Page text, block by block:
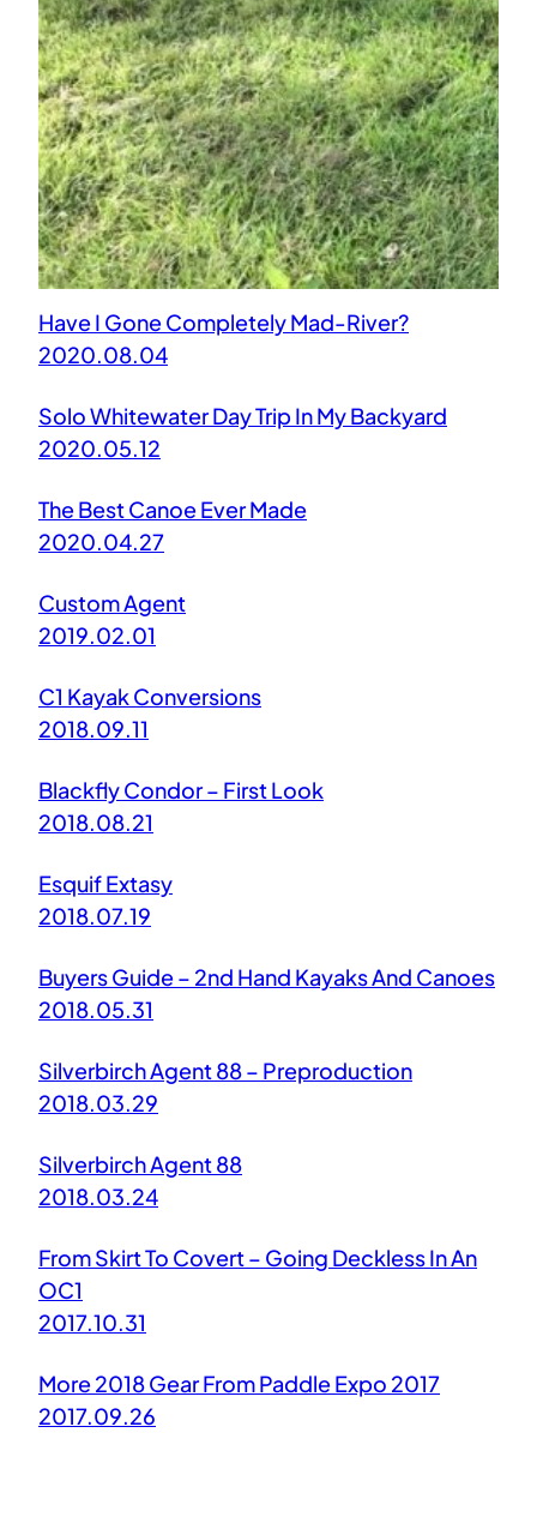
Have I Gone Completely Mad-River?
2020.08.04
Solo Whitewater Day Trip In My Backyard
2020.05.12
The Best Canoe Ever Made
2020.04.27
Custom Agent
2019.02.01
C1 Kayak Conversions
2018.09.11
Blackfly Condor – First Look
2018.08.21
Esquif Extasy
2018.07.19
Buyers Guide – 2nd Hand Kayaks And Canoes
2018.05.31
Silverbirch Agent 88 – Preproduction
2018.03.29
Silverbirch Agent 88
2018.03.24
From Skirt To Covert – Going Deckless In An
OC1
2017.10.31
More 2018 Gear From Paddle Expo 2017
2017.09.26